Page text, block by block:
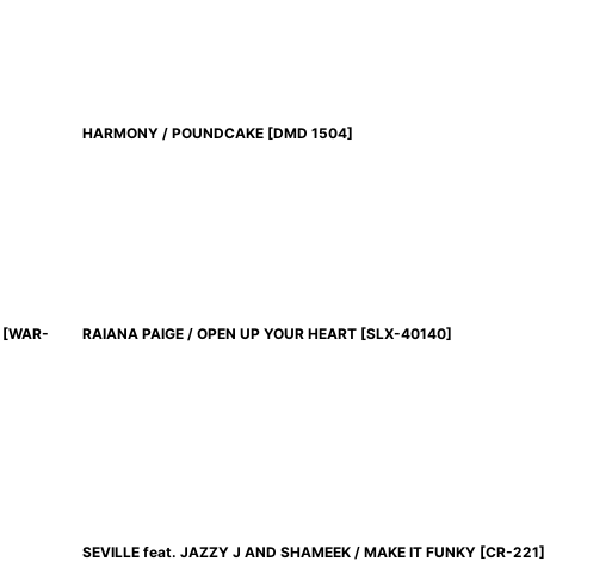
HARMONY / POUNDCAKE [DMD 1504]
[WAR-
RAIANA PAIGE / OPEN UP YOUR HEART [SLX-40140]
SEVILLE feat. JAZZY J AND SHAMEEK / MAKE IT FUNKY [CR-221]